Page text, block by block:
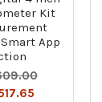
Kit
App